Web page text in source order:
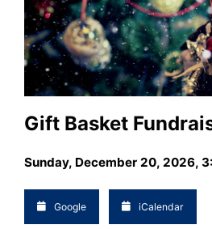
Gift Basket
Sunday, December 20, 2026,
Google iCalendar